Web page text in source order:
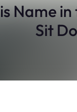
Name
Sit